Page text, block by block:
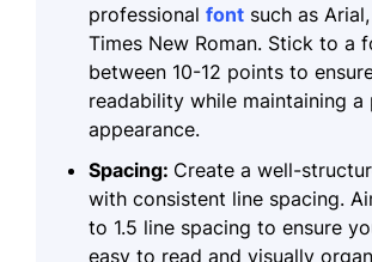
professional font such as
Times New Roman. Stick to a
between 10-12 points to
readability while maintaining a
appearance.
Spacing: Create a well-
with consistent line spacing.
to 1.5 line spacing to ensure
easy to read and visually